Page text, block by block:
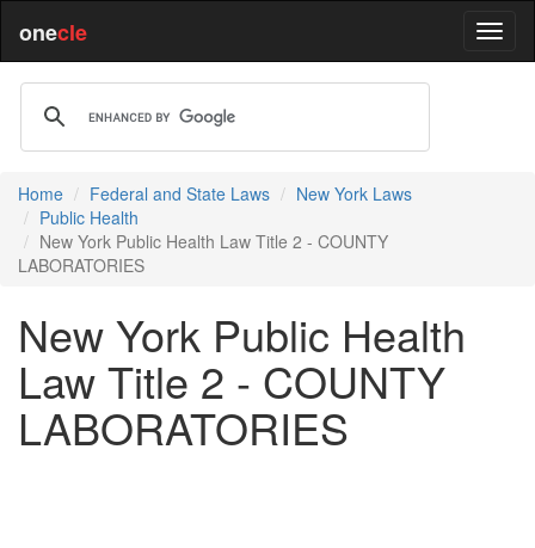
onecle
Home Federal and State Laws
New York Laws
Public Health
New York Public Health Law Title 2 - COUNTY
LABORATORIES
New York Public Health
Law Title 2 - COUNTY
LABORATORIES